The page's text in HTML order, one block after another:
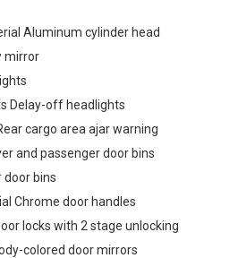
Aluminum cylinder head
mirror
Delay-off headlights
cargo area ajar warning
and passenger door bins
door bins
Chrome door handles
locks with 2 stage unlocking
colored door mirrors